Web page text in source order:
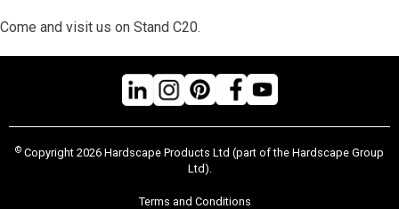
Come and visit us on Stand C20.
© Copyright 2026 Hardscape Products Ltd (part of the Hardscape Group
Ltd).
Terms and Conditions